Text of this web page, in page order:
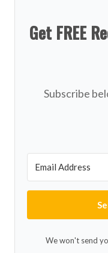
Get FREE
Subscribe
We won't send